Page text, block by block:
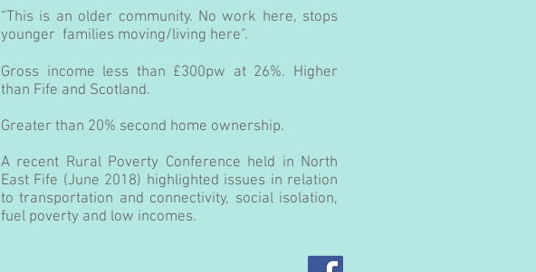
“This is an older community. No work here, stops
younger families moving/living here”.
Gross income less than £300pw at 26%. Higher
than Fife and Scotland.
Greater than 20% second home ownership.
A recent Rural Poverty Conference held in North
East Fife (June 2018) highlighted issues in relation
to transportation and connectivity, social isolation,
fuel poverty and low incomes.